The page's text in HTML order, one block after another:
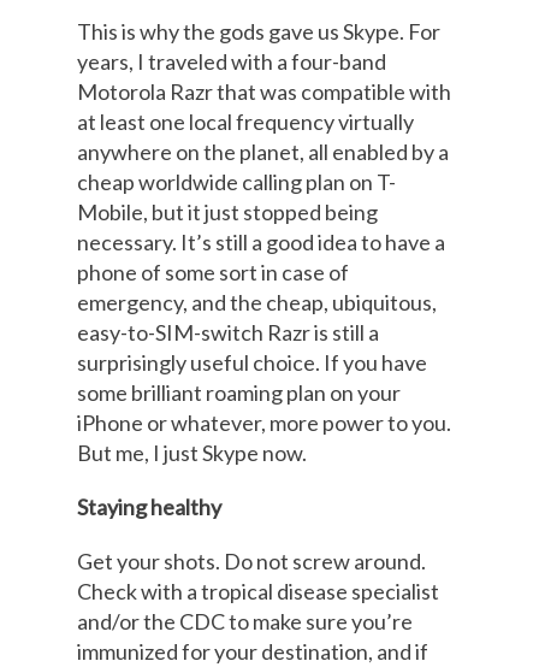
This is why the gods gave us Skype. For
years, I traveled with a four-band
Motorola Razr that was compatible with
at least one local frequency virtually
anywhere on the planet, all enabled by a
cheap worldwide calling plan on T-
Mobile, but it just stopped being
necessary. It’s still a good idea to have a
phone of some sort in case of
emergency, and the cheap, ubiquitous,
easy-to-SIM-switch Razr is still a
surprisingly useful choice. If you have
some brilliant roaming plan on your
iPhone or whatever, more power to you.
But me, I just Skype now.
Staying healthy
Get your shots. Do not screw around.
Check with a tropical disease specialist
and/or the CDC to make sure you’re
immunized for your destination, and if